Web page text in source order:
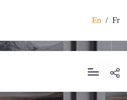
En / Fr